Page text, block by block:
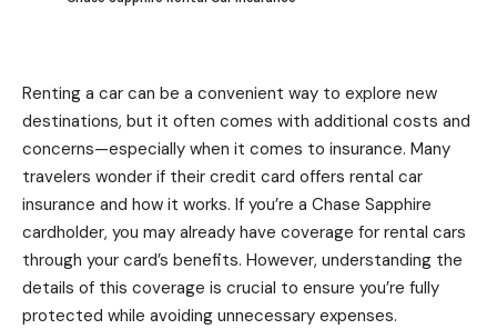
Renting a car can be a convenient way to explore new
destinations, but it often comes with additional costs and
concerns—especially when it comes to insurance. Many
travelers wonder if their credit card offers rental car
insurance and how it works. If you’re a Chase Sapphire
cardholder, you may already have coverage for rental cars
through your card’s benefits. However, understanding the
details of this coverage is crucial to ensure you’re fully
protected while avoiding unnecessary expenses.